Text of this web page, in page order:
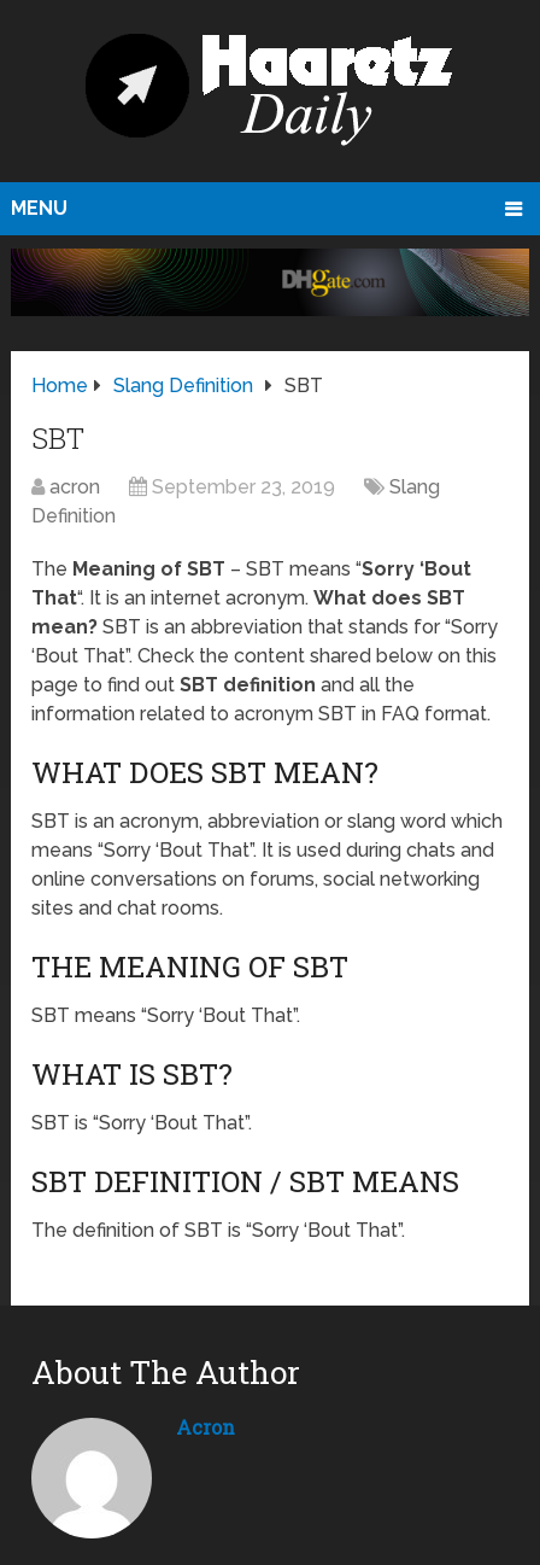
MENU
Home Slang Definition SBT
SBT
acron September 23, 2019
Slang
Definition
The Meaning of SBT – SBT means “Sorry ‘Bout
That“. It is an internet acronym.What does SBT
mean? SBT is an abbreviation that stands for “Sorry
‘Bout That”. Check the content shared below on this
page to find outSBT definition and all the
information related to acronym SBT in FAQ format.
WHAT DOES SBT MEAN?
SBT is an acronym, abbreviation or slang word which
means “Sorry ‘Bout That”. It is used during chats and
online conversations on forums, social networking
sites and chat rooms.
THE MEANING OF SBT
SBT means “Sorry ‘Bout That”.
WHAT IS SBT?
SBT is “Sorry ‘Bout That”.
SBT DEFINITION / SBT MEANS
The definition of SBT is “Sorry ‘Bout That”.
About The Author
Acron